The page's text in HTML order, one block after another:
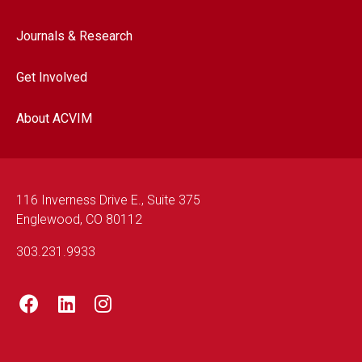
Journals & Research
Get Involved
About ACVIM
116 Inverness Drive E., Suite 375
Englewood, CO 80112
303.231.9933